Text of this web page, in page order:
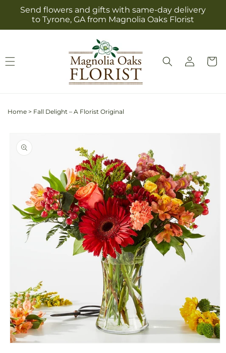
Skip to
content
Send flowers and gifts with same-day delivery
to Tyrone, GA from Magnolia Oaks Florist
Log
in
Cart
Home > Fall Delight – A Florist Original
product
information